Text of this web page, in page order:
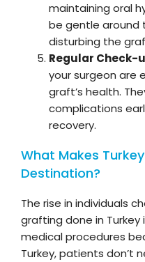
maintaining oral
be gentle around
disturbing the
Regular Check-
your surgeon are
graft’s health.
complications
recovery.
What Makes
Destination?
The rise in individuals
grafting done in
medical procedures
Turkey, patients don’t